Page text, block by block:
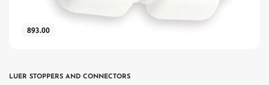
893.00
LUER STOPPERS AND CONNECTORS